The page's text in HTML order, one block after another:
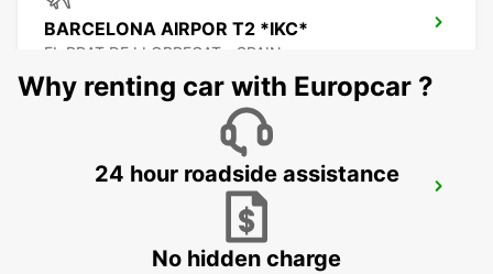
BARCELONA AIRPOR T2 *IKC*
EL PRAT DE LLOBREGAT - SPAIN
BARCELONA AIRPORT T1 *IKC*
EL PRAT DE LLOBREGAT - SPAIN
Why renting car with Europcar ?
24 hour roadside assistance
No hidden charge